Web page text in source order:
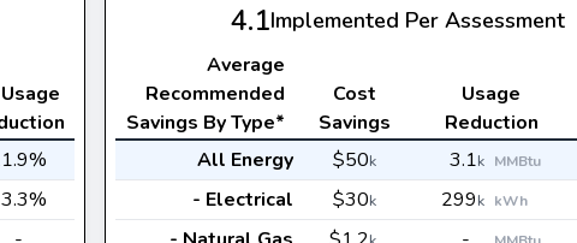
4.1Implemented Per Assessment
Average
Recommended
Savings By Type*
Cost
Savings
Usage
Reduction
All Energy
$50k 3.1k MMBtu
- Electrical
$30k 299k kWh